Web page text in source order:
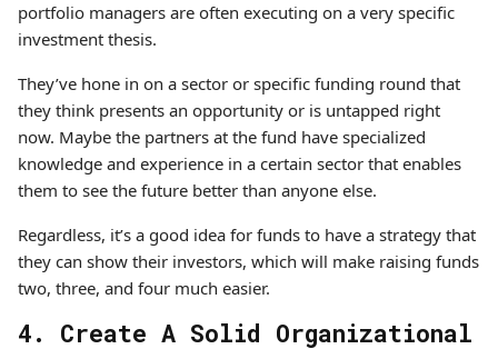
portfolio managers are often executing on a very specific
investment thesis.
They’ve hone in on a sector or specific funding round that
they think presents an opportunity or is untapped right
now. Maybe the partners at the fund have specialized
knowledge and experience in a certain sector that enables
them to see the future better than anyone else.
Regardless, it’s a good idea for funds to have a strategy that
they can show their investors, which will make raising funds
two, three, and four much easier.
4. Create A Solid Organizational